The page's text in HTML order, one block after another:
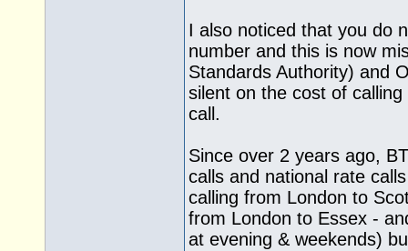
I also noticed that you do
number and this is now
Standards Authority) and
silent on the cost of
call.
Since over 2 years ago,
calls and national rate
calling from London to
from London to Essex -
at evening & weekends)